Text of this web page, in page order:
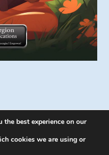
- WordPress
best experience on our
cookies we are using or